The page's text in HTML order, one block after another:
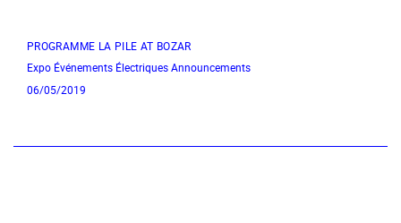
PROGRAMME LA PILE AT BOZAR
Expo Événements ÉlectriquesAnnouncements
06/05/2019